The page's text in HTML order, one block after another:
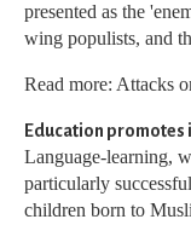
presented as the
wing populists, and
Read more: Attacks
Education
Language-learning,
particularly
children born to